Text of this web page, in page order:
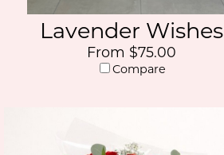
Lavender Wishes
From $75.00
Compare